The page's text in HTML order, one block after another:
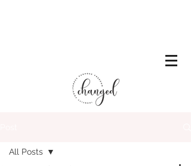
All Posts